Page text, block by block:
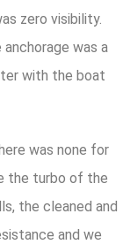
zero visibility.
was a
with the boat
was none for
the turbo of the
the cleaned and
and we